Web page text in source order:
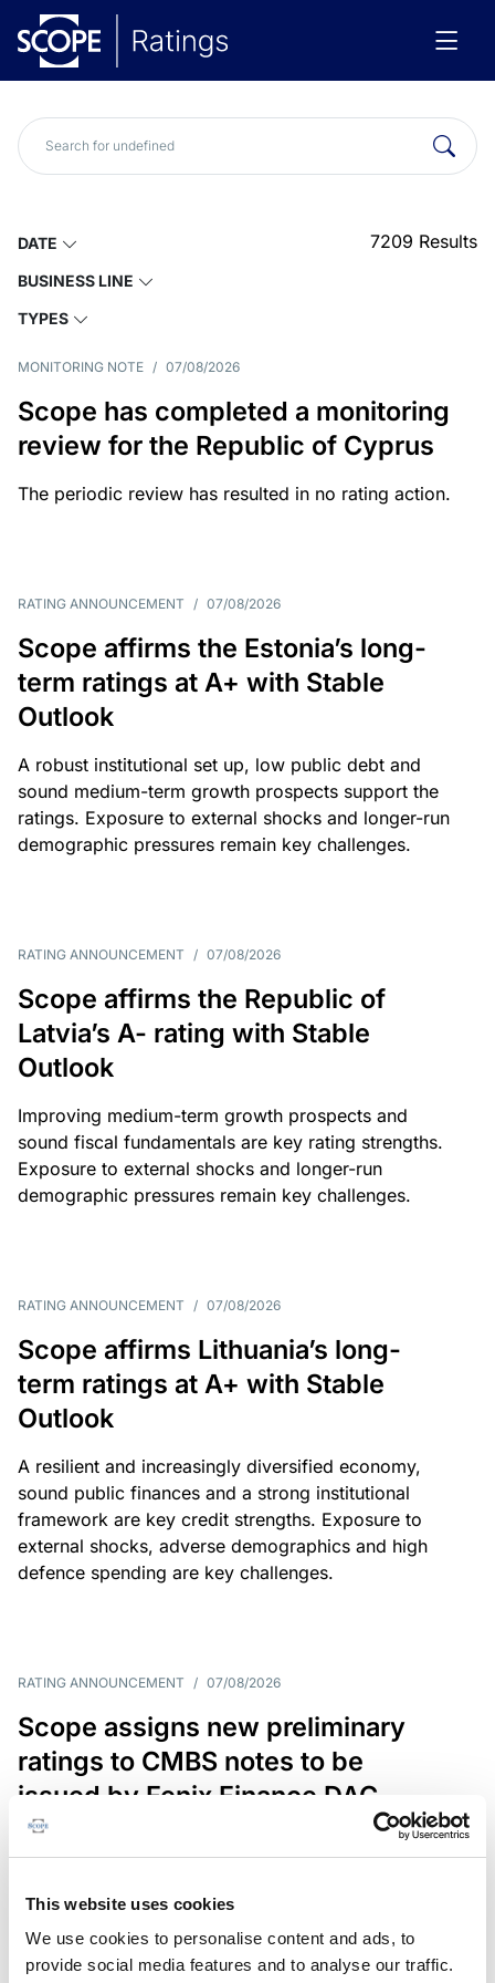
This website uses cookies
We use cookies to personalise content and ads, to
provide social media features and to analyse our traffic.
DATE
BUSINESS LINE
TYPES
7209 Results
MONITORING NOTE / 07/08/2026
Scope has completed a monitoring
review for the Republic of Cyprus
The periodic review has resulted in no rating action.
RATING ANNOUNCEMENT / 07/08/2026
Scope affirms the Estonia’s long-
term ratings at A+ with Stable
Outlook
A robust institutional set up, low public debt and
sound medium-term growth prospects support the
ratings. Exposure to external shocks and longer-run
demographic pressures remain key challenges.
RATING ANNOUNCEMENT / 07/08/2026
Scope affirms the Republic of
Latvia’s A- rating with Stable
Outlook
Improving medium-term growth prospects and
sound fiscal fundamentals are key rating strengths.
Exposure to external shocks and longer-run
demographic pressures remain key challenges.
RATING ANNOUNCEMENT / 07/08/2026
Scope affirms Lithuania’s long-
term ratings at A+ with Stable
Outlook
A resilient and increasingly diversified economy,
sound public finances and a strong institutional
framework are key credit strengths. Exposure to
external shocks, adverse demographics and high
defence spending are key challenges.
RATING ANNOUNCEMENT / 07/08/2026
Scope assigns new preliminary
ratings to CMBS notes to be
issued by Fenix Finance DAC
The EUR 200.3m CMBS is secured by debt backed
in Germany, Poland and Spain.